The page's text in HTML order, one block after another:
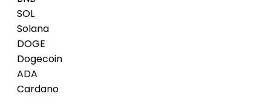
SOL
Solana
DOGE
Dogecoin
ADA
Cardano